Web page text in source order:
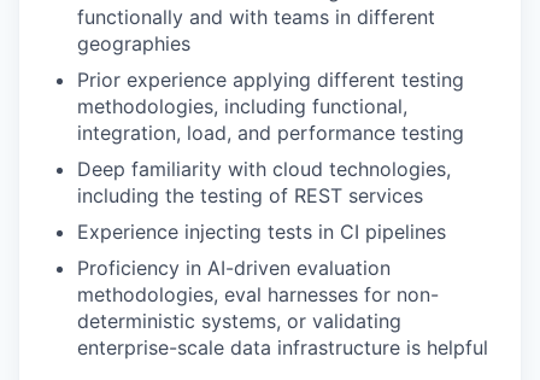
functionally and with teams in different
geographies
Prior experience applying different testing
methodologies, including functional,
integration, load, and performance testing
Deep familiarity with cloud technologies,
including the testing of REST services
Experience injecting tests in CI pipelines
Proficiency in AI-driven evaluation
methodologies, eval harnesses for non-
deterministic systems, or validating
enterprise-scale data infrastructure is helpful